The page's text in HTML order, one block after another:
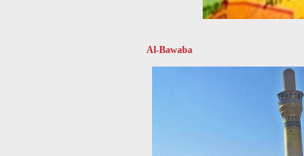
Al-Bawaba